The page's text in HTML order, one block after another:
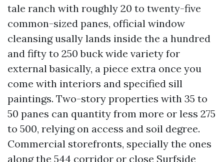
tale ranch with roughly 20 to twenty-five
common-sized panes, official window
cleansing usally lands inside the a hundred
and fifty to 250 buck wide variety for
external basically, a piece extra once you
come with interiors and specified sill
paintings. Two-story properties with 35 to
50 panes can quantity from more or less 275
to 500, relying on access and soil degree.
Commercial storefronts, specially the ones
along the 544 corridor or close Surfside